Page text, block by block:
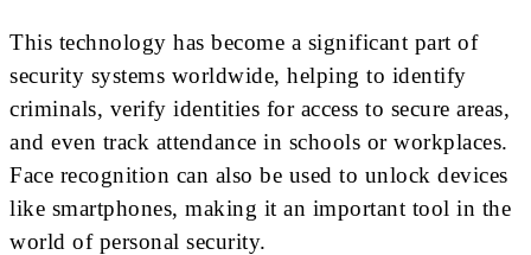
This technology has become a significant part of
security systems worldwide, helping to identify
criminals, verify identities for access to secure areas,
and even track attendance in schools or workplaces.
Face recognition can also be used to unlock devices
like smartphones, making it an important tool in the
world of personal security.